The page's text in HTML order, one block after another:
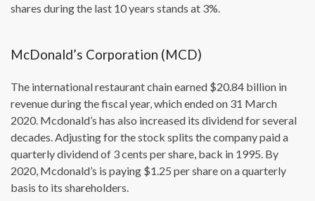
shares during the last 10 years stands at 3%.
McDonald’s Corporation (MCD)
The international restaurant chain earned $20.84 billion in
revenue during the fiscal year, which ended on 31 March
2020. Mcdonald’s has also increased its dividend for several
decades. Adjusting for the stock splits the company paid a
quarterly dividend of 3 cents per share, back in 1995. By
2020, Mcdonald’s is paying $1.25 per share on a quarterly
basis to its shareholders.